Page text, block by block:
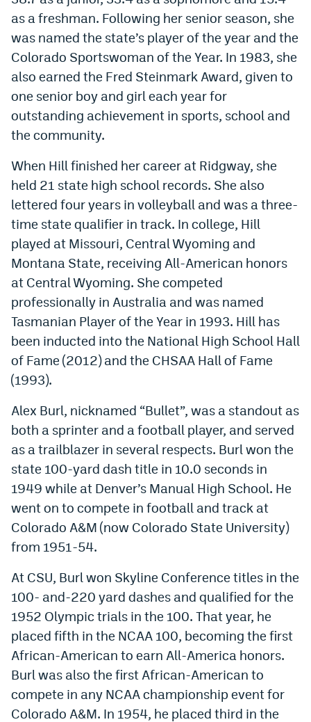
as a freshman. Following her senior season, she
was named the state’s player of the year and the
Colorado Sportswoman of the Year. In 1983, she
also earned the Fred Steinmark Award, given to
one senior boy and girl each year for
outstanding achievement in sports, school and
the community.
When Hill finished her career at Ridgway, she
held 21 state high school records. She also
lettered four years in volleyball and was a three-
time state qualifier in track. In college, Hill
played at Missouri, Central Wyoming and
Montana State, receiving All-American honors
at Central Wyoming. She competed
professionally in Australia and was named
Tasmanian Player of the Year in 1993. Hill has
been inducted into the National High School Hall
of Fame (2012) and the CHSAA Hall of Fame
(1993).
Alex Burl, nicknamed “Bullet”, was a standout as
both a sprinter and a football player, and served
as a trailblazer in several respects. Burl won the
state 100-yard dash title in 10.0 seconds in
1949 while at Denver’s Manual High School. He
went on to compete in football and track at
Colorado A&M (now Colorado State University)
from 1951-54.
At CSU, Burl won Skyline Conference titles in the
100- and-220 yard dashes and qualified for the
1952 Olympic trials in the 100. That year, he
placed fifth in the NCAA 100, becoming the first
African-American to earn All-America honors.
Burl was also the first African-American to
compete in any NCAA championship event for
Colorado A&M. In 1954, he placed third in the